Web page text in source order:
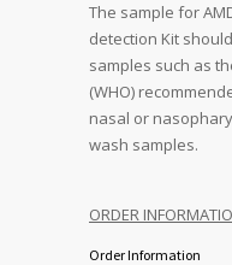
The sample for
detection Kit
samples such as
(WHO)
nasal or
wash samples.
ORDER
Order Information